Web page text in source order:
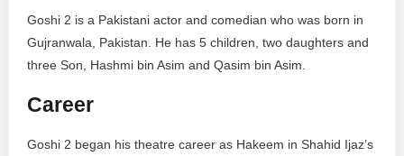
Goshi 2 is a Pakistani actor and comedian who was born in
Gujranwala, Pakistan. He has 5 children, two daughters and
three Son, Hashmi bin Asim and Qasim bin Asim.
Career
Goshi 2 began his theatre career as Hakeem in Shahid Ijaz’s